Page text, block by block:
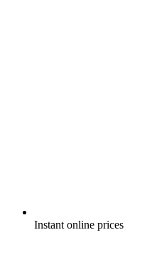
Instant online prices